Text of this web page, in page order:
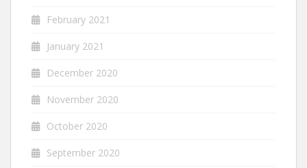
February 2021
January 2021
December 2020
November 2020
October 2020
September 2020